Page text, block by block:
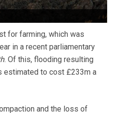
for farming, which was
in a recent parliamentary
. Of this, flooding resulting
estimated to cost £233m a
and the loss of